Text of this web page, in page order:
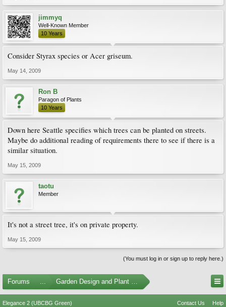
jimmyq
Well-Known Member
10 Years
Consider Styrax species or Acer griseum.
May 14, 2009
Ron B
Paragon of Plants
10 Years
Down here Seattle specifies which trees can be planted on streets.
Maybe do additional reading of requirements there to see if there is a
similar situation.
May 15, 2009
taotu
Member
It's not a street tree, it's on private property.
May 15, 2009
(You must log in or sign up to reply here.)
Forums ... Garden Design and Plant Suggestions
Elegance 2 (UBCBG Green) Contact Us Help